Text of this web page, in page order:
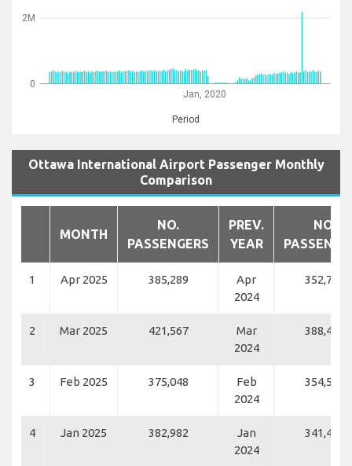
Jan, 2020
Period
0
2M
Ottawa International Airport Passenger Monthly
Comparison
MONTH
NO.
PASSENGERS
PREV.
YEAR
NO.
1 Apr 2025 385,289
Apr
2024
352,789
2 Mar 2025 421,567
Mar
2024
388,437
3 Feb 2025 375,048
Feb
2024
354,561
4 Jan 2025 382,982
Jan
2024
341,418